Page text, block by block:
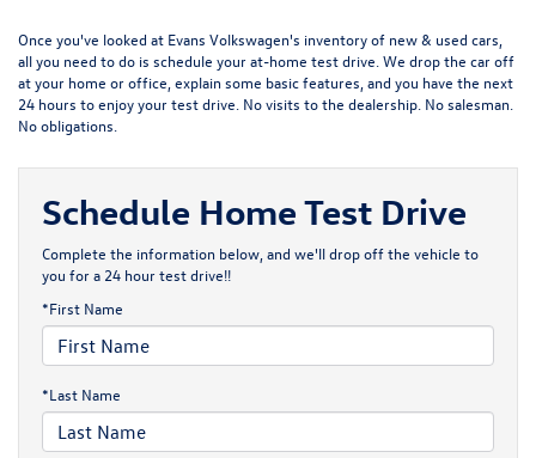
Once you've looked at Evans Volkswagen's inventory of new & used cars,
all you need to do is schedule your at-home test drive. We drop the car off
at your home or office, explain some basic features, and you have the next
24 hours to enjoy your test drive. No visits to the dealership. No salesman.
No obligations.
Schedule Home Test Drive
Complete the information below, and we'll drop off the vehicle to
you for a 24 hour test drive!!
*First Name
*Last Name